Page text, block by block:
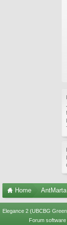
Home AntMarta
Elegance 2 (UBCBG
Forum